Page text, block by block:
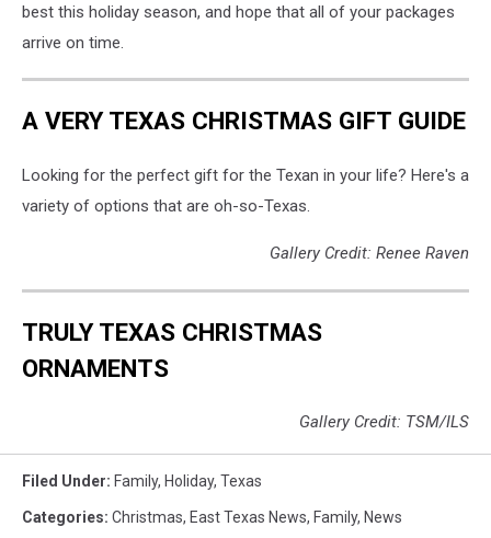
best this holiday season, and hope that all of your packages
arrive on time.
A VERY TEXAS CHRISTMAS GIFT GUIDE
Looking for the perfect gift for the Texan in your life? Here's a
variety of options that are oh-so-Texas.
Gallery Credit: Renee Raven
TRULY TEXAS CHRISTMAS
ORNAMENTS
Gallery Credit: TSM/ILS
Filed Under: Family, Holiday, Texas
Categories: Christmas, East Texas News, Family, News